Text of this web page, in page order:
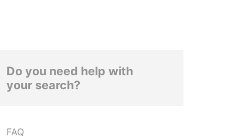
Do you need help with
your search?
FAQ